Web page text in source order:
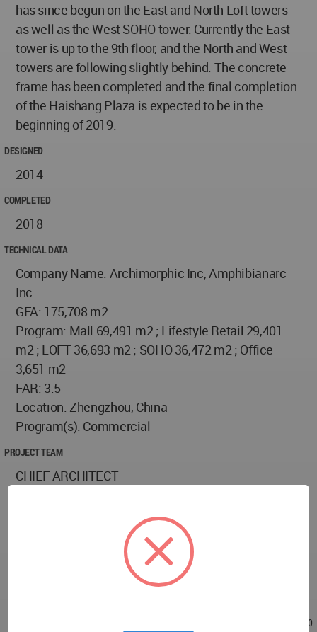
has since begun on the East and North Loft towers
as well as the West SOHO tower. Currently the East
tower is up to the 9th floor, and the North and West
towers are following slightly behind. The concrete
frame has been completed and the final completion
of the Haishang Plaza is expected to be in the
beginning of 2019.
DESIGNED
2014
COMPLETED
2018
TECHNICAL DATA
Company Name: Archimorphic Inc, Amphibianarc
Inc
GFA: 175,708 m2
Program: Mall 69,491 m2 ; Lifestyle Retail 29,401
m2 ; LOFT 36,693 m2 ; SOHO 36,472 m2 ; Office
3,651 m2
FAR: 3.5
Location: Zhengzhou, China
Program(s): Commercial
PROJECT TEAM
CHIEF ARCHITECT
David Rodriguez, Dennis Roney, Nicholas Poulos,
Carey England , Peng Jiang, Brain Skowvron, Jiarui
Liu, Zhexiong Hu, Michelle Lozano
Jan 14, 2019 - 06:30